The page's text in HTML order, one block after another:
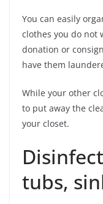
You can easily
clothes you do not
donation or
have them
While your other
to put away the
your closet.
tubs,